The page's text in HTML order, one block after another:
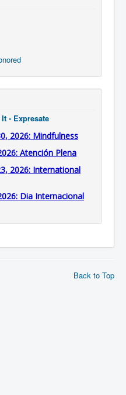
- Expresate
2026: Mindfulness
Atención Plena
2026: International
Dia Internacional
Back to Top